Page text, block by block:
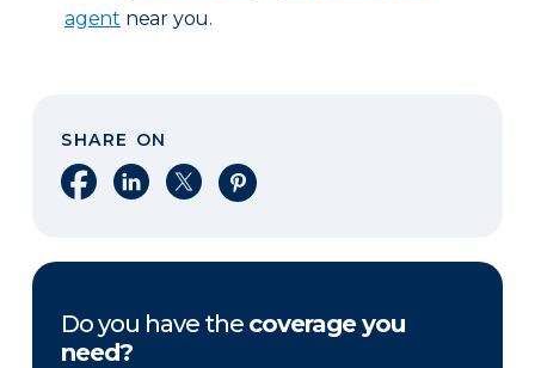
agent near you.
SHARE ON
Share on Facebook
Share on LinkedIn
Share on XShare on Pinterest
Do you have the coverage you
need?